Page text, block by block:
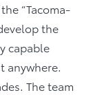
“Tacoma-
the
capable
anywhere.
The team